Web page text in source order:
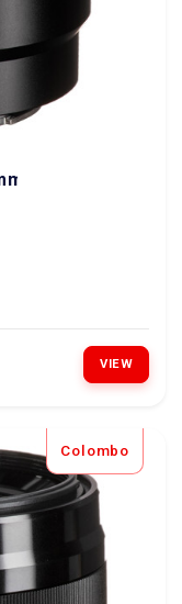
f/4 ZA OSS Lens
VIEW
Colombo